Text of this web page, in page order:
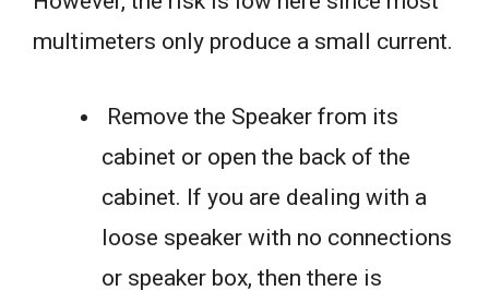
multimeters only produce a small current.
Remove the Speaker from its
cabinet or open the back of the
cabinet. If you are dealing with a
loose speaker with no connections
or speaker box, then there is